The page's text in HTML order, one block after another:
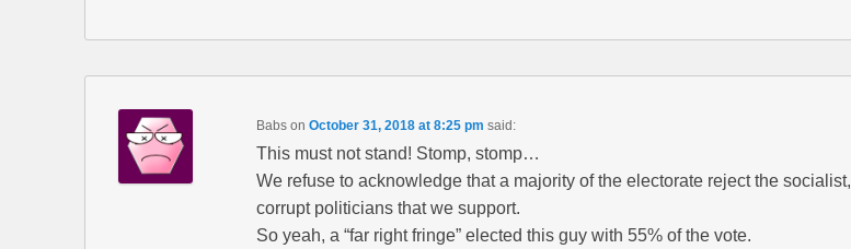
Babson October 31, 2018 at 8:25 pm said:
This must not stand! Stomp, stomp…
We refuse to acknowledge that a majority of the electorate reject the socialist,
corrupt politicians that we support.
So yeah, a “far right fringe” elected this guy with 55% of the vote.